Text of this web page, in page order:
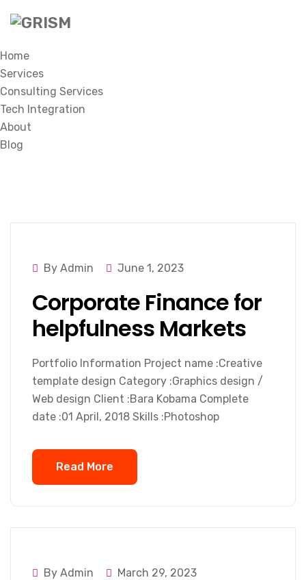
Home
Services
Consulting Services
Tech Integration
About
Blog
By Admin June 1, 2023
Corporate Finance for
helpfulness Markets
Portfolio Information Project name :Creative
template design Category :Graphics design /
Web design Client :Bara Kobama Complete
date :01 April, 2018 Skills :Photoshop
Read More
By Admin March 29, 2023